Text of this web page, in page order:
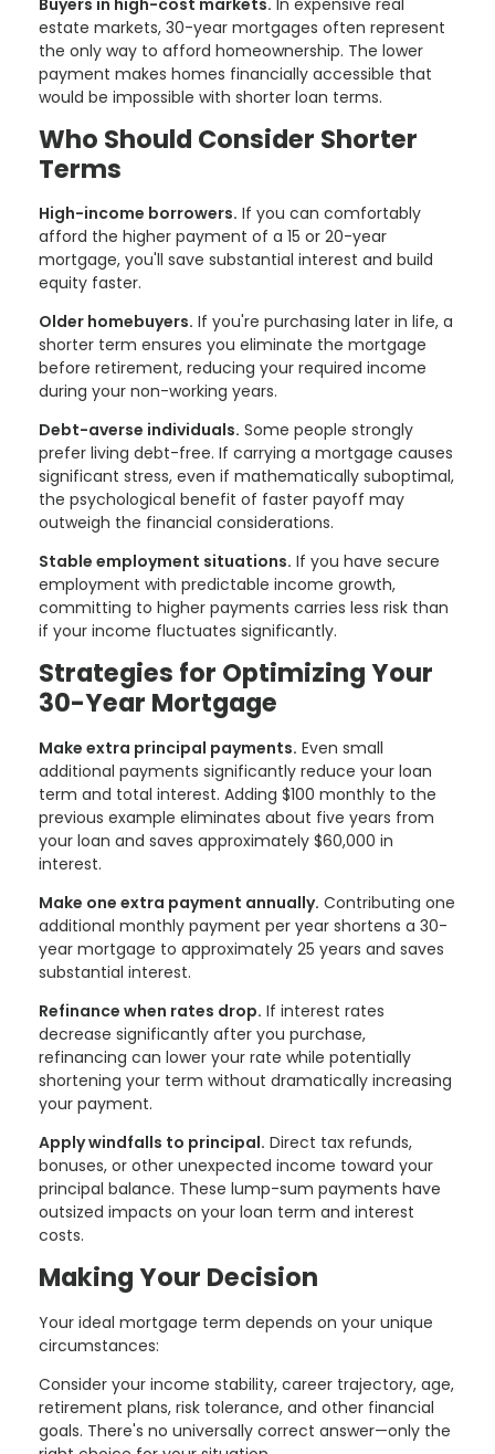
estate markets, 30-year mortgages often represent
the only way to afford homeownership. The lower
payment makes homes financially accessible that
would be impossible with shorter loan terms.
Who Should Consider Shorter
Terms
High-income borrowers. If you can comfortably
afford the higher payment of a 15 or 20-year
mortgage, you'll save substantial interest and build
equity faster.
Older homebuyers. If you're purchasing later in life, a
shorter term ensures you eliminate the mortgage
before retirement, reducing your required income
during your non-working years.
Debt-averse individuals. Some people strongly
prefer living debt-free. If carrying a mortgage causes
significant stress, even if mathematically suboptimal,
the psychological benefit of faster payoff may
outweigh the financial considerations.
Stable employment situations. If you have secure
employment with predictable income growth,
committing to higher payments carries less risk than
if your income fluctuates significantly.
Strategies for Optimizing Your
30-Year Mortgage
Make extra principal payments. Even small
additional payments significantly reduce your loan
term and total interest. Adding $100 monthly to the
previous example eliminates about five years from
your loan and saves approximately $60,000 in
interest.
Make one extra payment annually. Contributing one
additional monthly payment per year shortens a 30-
year mortgage to approximately 25 years and saves
substantial interest.
Refinance when rates drop. If interest rates
decrease significantly after you purchase,
refinancing can lower your rate while potentially
shortening your term without dramatically increasing
your payment.
Apply windfalls to principal. Direct tax refunds,
bonuses, or other unexpected income toward your
principal balance. These lump-sum payments have
outsized impacts on your loan term and interest
costs.
Making Your Decision
Your ideal mortgage term depends on your unique
circumstances:
Consider your income stability, career trajectory, age,
retirement plans, risk tolerance, and other financial
goals. There's no universally correct answer—only the